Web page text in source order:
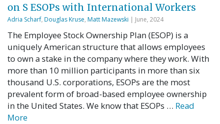
on S ESOPs with International Workers
Adria Scharf, Douglas Kruse, Matt Mazewski | June, 2024
The Employee Stock Ownership Plan (ESOP) is a
uniquely American structure that allows employees
to own a stake in the company where they work. With
more than 10 million participants in more than six
thousand U.S. corporations, ESOPs are the most
prevalent form of broad-based employee ownership
in the United States. We know that ESOPs … Read
More